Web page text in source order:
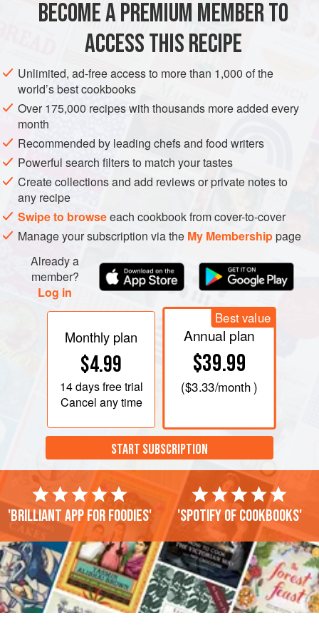
METHOD
Peel and boil potatoes in usual way. Mash 4 potatoes with
butter and beaten egg, and season to taste with salt and
freshly ground black pepper. Force a border of mashed
potatoes through a piping bag round a shallow ovenproof
dish.
Sauté finely chopped onion in olive oil until transparent;
dice remaining 2 cold boiled potatoes and add with diced
lamb to onion; continue cooking until gold
BECOME A PREMIUM MEMBER TO
ACCESS THIS RECIPE
Unlimited, ad-free access to more than 1,000 of the
world’s best cookbooks
Over 175,000 recipes with thousands more added every
month
Recommended by leading chefs and food writers
Powerful search filters to match your tastes
Create collections and add reviews or private notes to
any recipe
Swipe to browseeach cookbook from cover-to-cover
Manage your subscription via the My Membershippage
Already a
member?
Log in
Monthly plan
$4.99
14 daysfree trial
Cancel any time
Best value
Annual plan
$39.99
($3.33/month )
START SUBSCRIPTION
'Brilliant app for foodies' 'Spotify of cookbooks'